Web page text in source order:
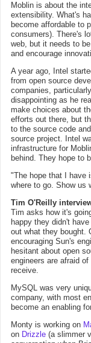
Moblin is about the
extensibility. What's
become affordable to
consumers). There's
web, but it needs to
and encourage
A year ago, Intel
from open source
companies,
disappointing as he
make choices about
efforts out there, but
to the source code
source project. Intel
infrastructure for
behind. They hope to
"The hope that I have
where to go. Show us
Tim O'Reilly
Tim asks how it's
happy they didn't
out what they bought.
encouraging Sun's
hesitant about open
engineers are afraid
receive.
MySQL was very
company, with most
become an enabling
Monty is working on
on Drizzle (a slimmer